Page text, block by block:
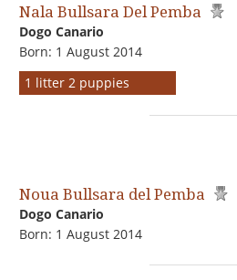
Nala Bullsara Del Pemba
Dogo Сanario
Born: 1 August 2014
1 litter 2 puppies
Noua Bullsara del Pemba
Dogo Сanario
Born: 1 August 2014